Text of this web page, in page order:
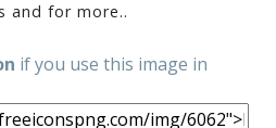
and for more..
if you use this image in